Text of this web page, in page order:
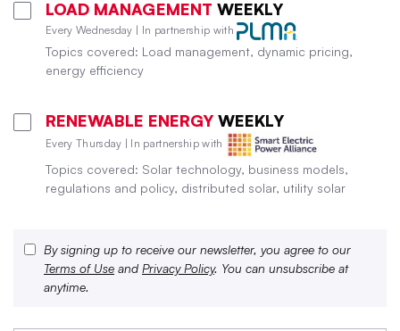
LOAD MANAGEMENT WEEKLY
Every Wednesday | In partnership with
Topics covered: Load management, dynamic pricing,
energy efficiency
RENEWABLE ENERGY WEEKLY
Every Thursday | In partnership with
Topics covered: Solar technology, business models,
regulations and policy, distributed solar, utility solar
By signing up to receive our newsletter, you agree to our
Terms of Use and Privacy Policy. You can unsubscribe at
anytime.